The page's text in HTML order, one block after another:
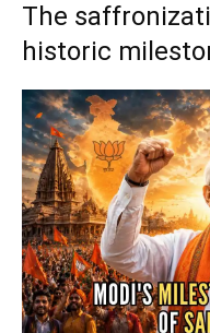
The
historic